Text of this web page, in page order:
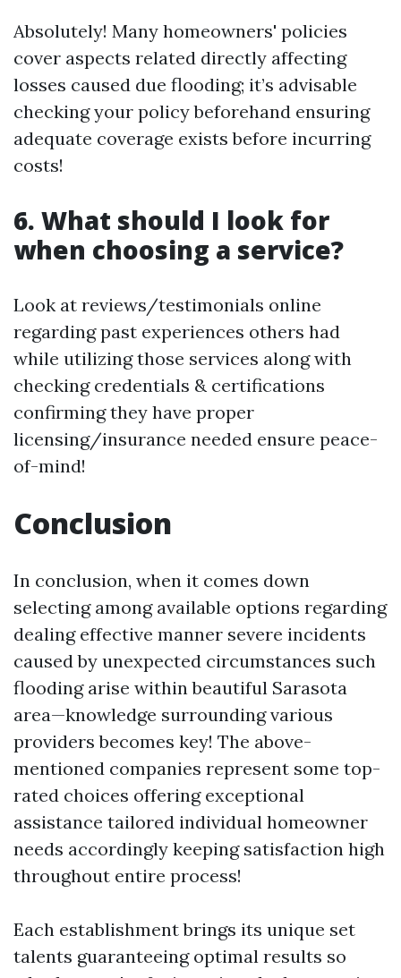
Absolutely! Many homeowners' policies
cover aspects related directly affecting
losses caused due flooding; it’s advisable
checking your policy beforehand ensuring
adequate coverage exists before incurring
costs!
6. What should I look for
when choosing a service?
Look at reviews/testimonials online
regarding past experiences others had
while utilizing those services along with
checking credentials & certifications
confirming they have proper
licensing/insurance needed ensure peace-
of-mind!
Conclusion
In conclusion, when it comes down
selecting among available options regarding
dealing effective manner severe incidents
caused by unexpected circumstances such
flooding arise within beautiful Sarasota
area—knowledge surrounding various
providers becomes key! The above-
mentioned companies represent some top-
rated choices offering exceptional
assistance tailored individual homeowner
needs accordingly keeping satisfaction high
throughout entire process!
Each establishment brings its unique set
talents guaranteeing optimal results so